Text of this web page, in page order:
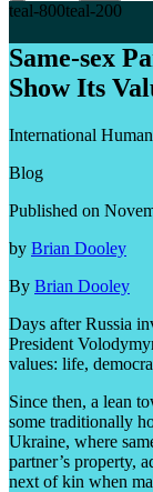
teal-800teal-200
Same-sex
Show Its
International
Blog
Published on
by Brian Dooley
By Brian Dooley
Days after Russia
President
values: life,
Since then, a lean
some traditionally
Ukraine, where
partner’s property,
next of kin when